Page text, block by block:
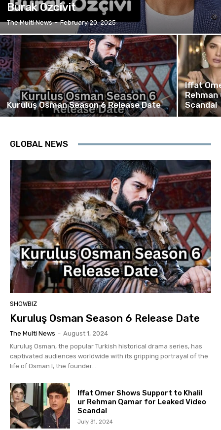
Burak Ozcivit
The Multi News - February 20, 2025
Kuruluş Osman Season 6 Release Date
Iffat
Scandal
GLOBAL NEWS
SHOWBIZ
Kuruluş Osman Season 6 Release Date
The Multi News - August 1, 2024
Kuruluş Osman, the popular Turkish historical drama series, has
captivated audiences worldwide with its gripping portrayal of the
life of Osman I, the founder...
Iffat Omer Shows Support to Khalil
ur Rehman Qamar for Leaked Video
Scandal
July 31, 2024